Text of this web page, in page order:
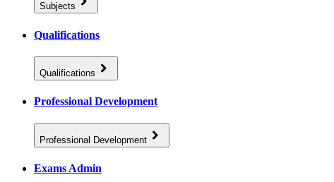
Subjects
Qualifications
Qualifications
Professional Development
Professional Development
Exams Admin